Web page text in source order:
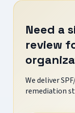
Need a
review
We deliver
remediation